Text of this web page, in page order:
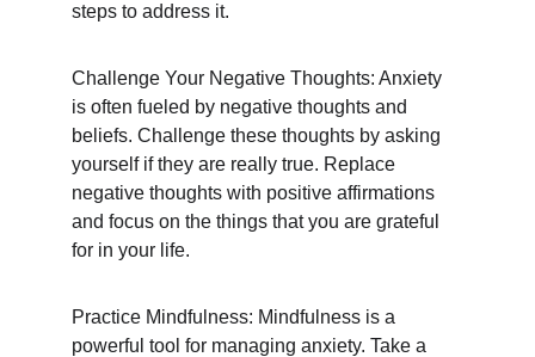
steps to address it.
Challenge Your Negative Thoughts: Anxiety
is often fueled by negative thoughts and
beliefs. Challenge these thoughts by asking
yourself if they are really true. Replace
negative thoughts with positive affirmations
and focus on the things that you are grateful
for in your life.
Practice Mindfulness: Mindfulness is a
powerful tool for managing anxiety. Take a